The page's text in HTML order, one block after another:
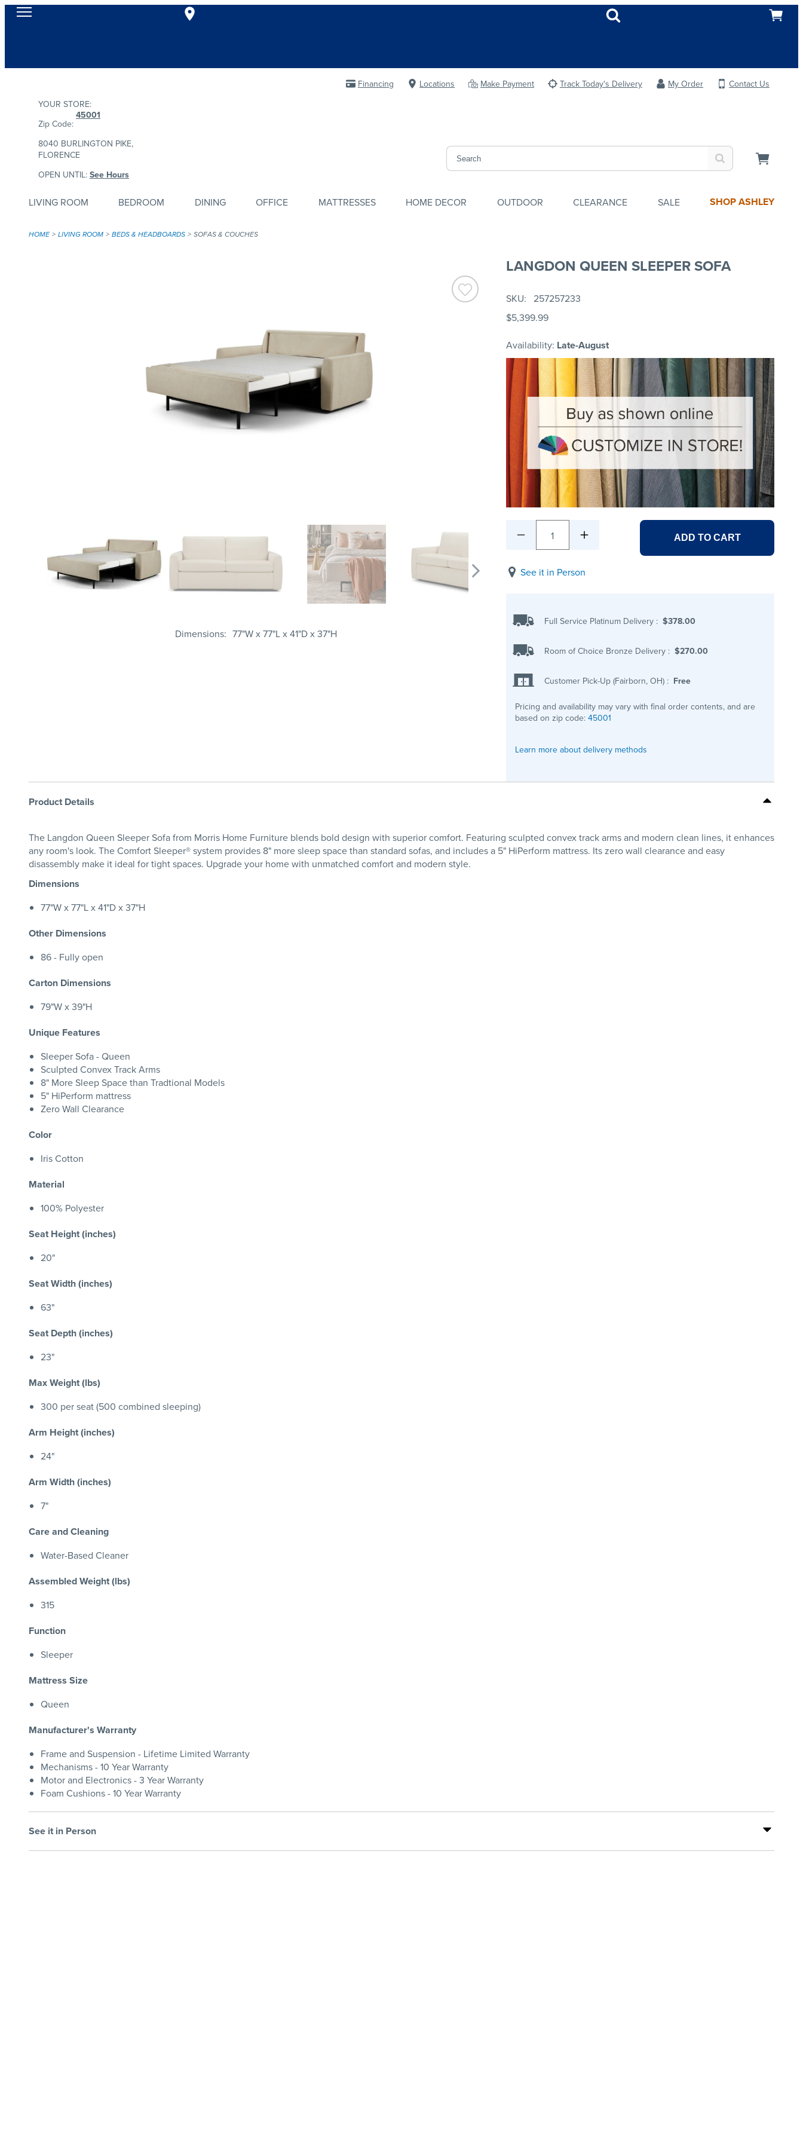
Financing Locations Make Payment Track Today's Delivery My Order
Contact Us
YOUR STORE:
Zip Code:
45001
8040 BURLINGTON PIKE,
FLORENCE
OPEN UNTIL: See Hours
LIVING ROOM BEDROOM DINING OFFICE MATTRESSES HOME DECOR OUTDOOR CLEARANCE SALE SHOP ASHLEY
HOME LIVING ROOM BEDS & HEADBOARDS SOFAS & COUCHES
Dimensions 77"W x 77"L x 41"D x 37"H
LANGDON QUEEN SLEEPER SOFA
SKU
257257233
$5,399.99
Availability: Late-August
1 ADD TO CART
See it in Person
Full Service Platinum Delivery : $378.00
Room of Choice Bronze Delivery : $270.00
Customer Pick-Up (Fairborn, OH) : Free
Pricing and availability may vary with final order contents, and are
based on zip code: 45001
Learn more about delivery methods
Product Details
The Langdon Queen Sleeper Sofa from Morris Home Furniture blends bold design with superior comfort. Featuring sculpted convex track arms and modern clean lines, it enhances
any room's look. The Comfort Sleeper® system provides 8" more sleep space than standard sofas, and includes a 5" HiPerform mattress. Its zero wall clearance and easy
disassembly make it ideal for tight spaces. Upgrade your home with unmatched comfort and modern style.
Dimensions
77"W x 77"L x 41"D x 37"H
Other Dimensions
86 - Fully open
Carton Dimensions
79"W x 39"H
Unique Features
Sleeper Sofa - Queen
Sculpted Convex Track Arms
8" More Sleep Space than Tradtional Models
5" HiPerform mattress
Zero Wall Clearance
Color
Iris Cotton
Material
100% Polyester
Seat Height (inches)
20"
Seat Width (inches)
63"
Seat Depth (inches)
23"
Max Weight (lbs)
300 per seat (500 combined sleeping)
Arm Height (inches)
24"
Arm Width (inches)
7"
Care and Cleaning
Water-Based Cleaner
Assembled Weight (lbs)
315
Function
Sleeper
Mattress Size
Queen
Manufacturer's Warranty
Frame and Suspension - Lifetime Limited Warranty
Mechanisms - 10 Year Warranty
Motor and Electronics - 3 Year Warranty
Foam Cushions - 10 Year Warranty
See it in Person